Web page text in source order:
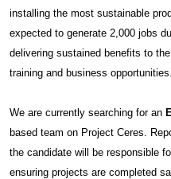
installing the most sustainable
expected to generate 2,000 jobs
delivering sustained benefits to
training and business opportunities.
We are currently searching for an
based team on Project Ceres.
the candidate will be responsible
ensuring projects are completed